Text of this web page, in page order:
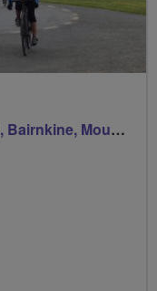
Easter Fodderlie, Ruletownhead, Bairnkine, Mounthooly, Woodside and home via Ancrum